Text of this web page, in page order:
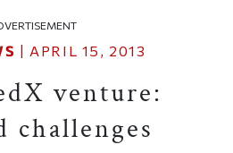
| APRIL 15, 2013
venture:
challenges